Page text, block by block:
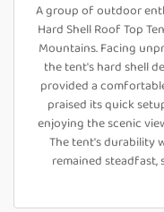
A group of outdoor
Hard Shell Roof Top
Mountains. Facing
the tent's hard shell
provided a
praised its quick
enjoying the scenic
The tent's durability
remained